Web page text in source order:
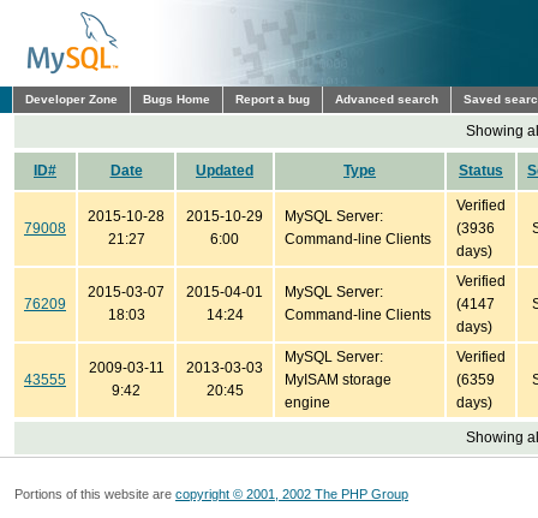
Developer Zone Bugs Home Report a bug Advanced search Saved
Showing
ID# Date Updated Type Status
79008
2015-10-28
21:27
2015-10-29
6:00
MySQL Server:
Command-line Clients
Verified
(3936
days)
76209
2015-03-07
18:03
2015-04-01
14:24
MySQL Server:
Command-line Clients
Verified
(4147
days)
43555
2009-03-11
9:42
2013-03-03
20:45
MySQL Server:
MyISAM storage
engine
Verified
(6359
days)
Showing
Portions of this website are copyright © 2001, 2002 The PHP Group